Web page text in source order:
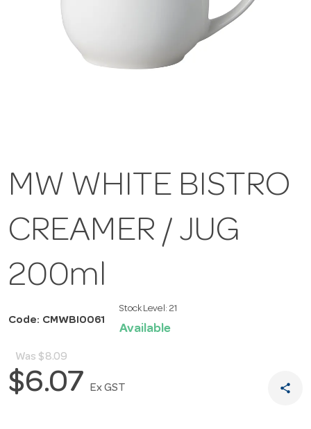
MW WHITE BISTRO
CREAMER / JUG
200ml
Code: CMWBI0061
Stock Level: 21
Available
Was $8.09
$6.07 Ex GST share